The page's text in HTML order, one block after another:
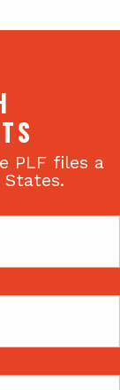
PLF files a